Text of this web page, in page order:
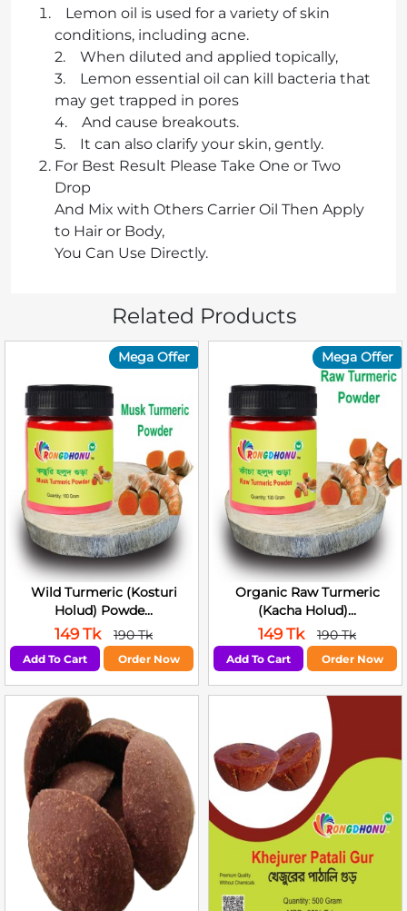
Lemon oil is used for a variety of skin
conditions, including acne.
2. When diluted and applied topically,
3. Lemon essential oil can kill bacteria that
may get trapped in pores
4. And cause breakouts.
5. It can also clarify your skin, gently.
For Best Result Please Take One or Two
Drop
And Mix with Others Carrier Oil Then Apply
to Hair or Body,
You Can Use Directly.
Related Products
Mega Offer
Wild Turmeric (Kosturi
Holud) Powde...
149 Tk 190 Tk
Add To Cart Order Now
Mega Offer
Organic Raw Turmeric
(Kacha Holud)...
149 Tk 190 Tk
Add To Cart Order Now